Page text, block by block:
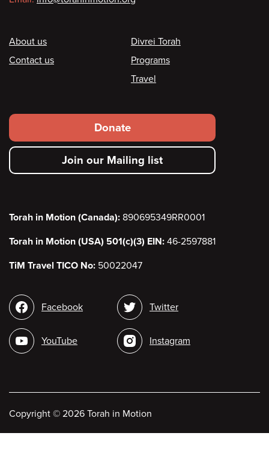
Footer
About us
Contact us
Divrei Torah
Programs
Travel
Footer
secondary
menu
Donate
Join our Mailing list
Torah in Motion (Canada): 890695349RR0001
Torah in Motion (USA) 501(c)(3) EIN: 46-2597881
TiM Travel TICO No: 50022047
Social
media
Facebook
YouTube
Twitter
Instagram
Copyright © 2026 Torah in Motion